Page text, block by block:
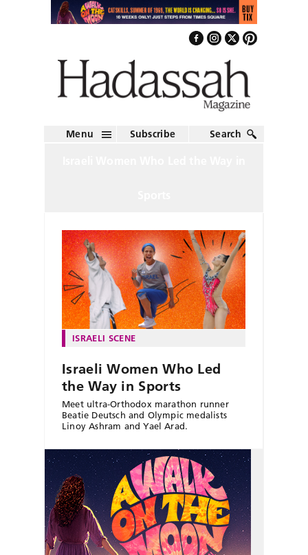
Menu Subscribe Search
ISRAELI SCENE
Israeli Women Who Led
the Way in Sports
Meet ultra-Orthodox marathon runner
Beatie Deutsch and Olympic medalists
Linoy Ashram and Yael Arad.